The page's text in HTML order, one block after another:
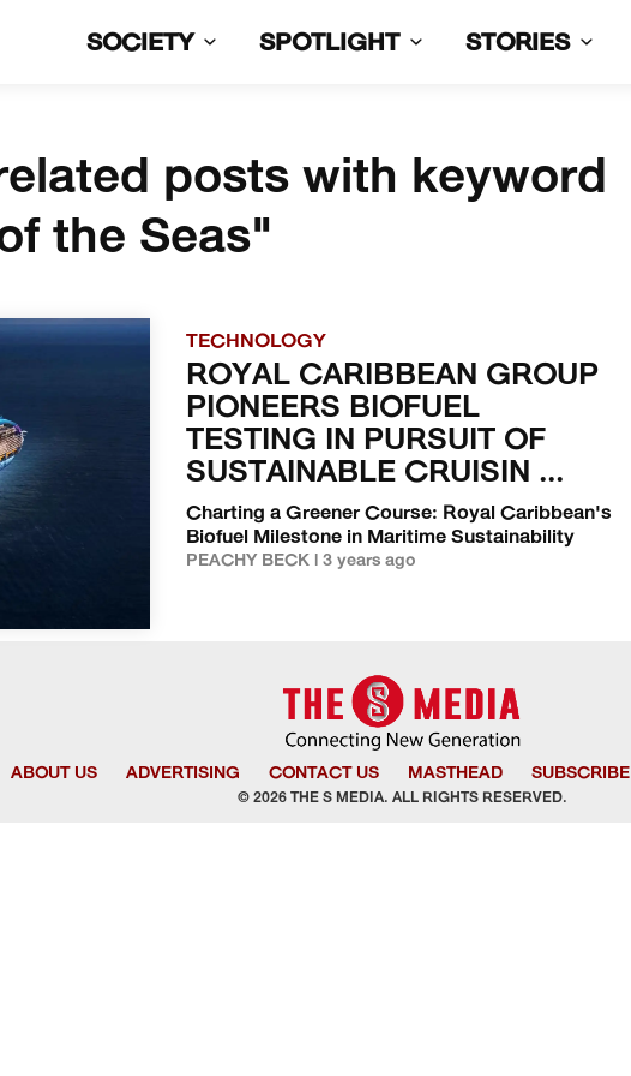
SOCIETY SPOTLIGHT STORIES
posts with keyword
the Seas"
TECHNOLOGY
ROYAL CARIBBEAN GROUP
PIONEERS BIOFUEL
TESTING IN PURSUIT OF
SUSTAINABLE CRUISIN ...
Charting a Greener Course: Royal Caribbean's
Biofuel Milestone in Maritime Sustainability
PEACHY BECK | 3 years ago
ABOUT US ADVERTISING CONTACT US MASTHEAD SUBSCRIBE
© 2026 THE S MEDIA. ALL RIGHTS RESERVED.